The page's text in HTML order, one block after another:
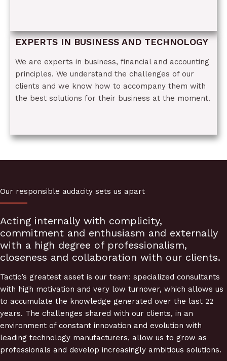
EXPERTS IN BUSINESS AND TECHNOLOGY
We are experts in business, financial and accounting
principles. We understand the challenges of our
clients and we know how to accompany them with
the best solutions for their business at the moment.
Our responsible audacity sets us apart
Acting internally with complicity,
commitment and enthusiasm and externally
with a high degree of professionalism,
closeness and collaboration with our clients.
Tactic’s greatest asset is our team: specialized consultants
with high motivation and very low turnover, which allows us
to accumulate the knowledge generated over the last 22
years. The challenges shared with our clients, in an
environment of constant innovation and evolution with
leading technology manufacturers, allow us to grow as
professionals and develop increasingly ambitious solutions.